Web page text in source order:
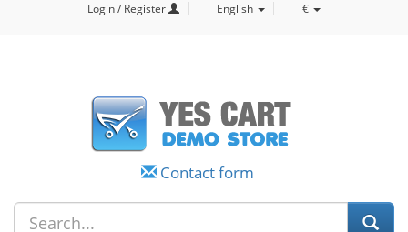
Login / Register English €
Contact form